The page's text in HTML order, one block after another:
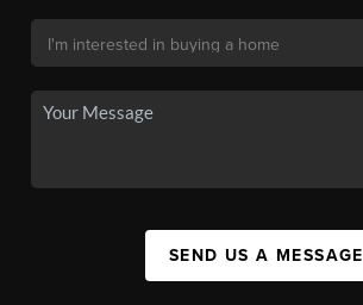
SEND US A MESSAGE